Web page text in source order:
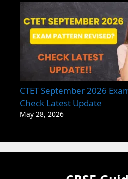
CTET September 2026
Check Latest Update
May 28, 2026